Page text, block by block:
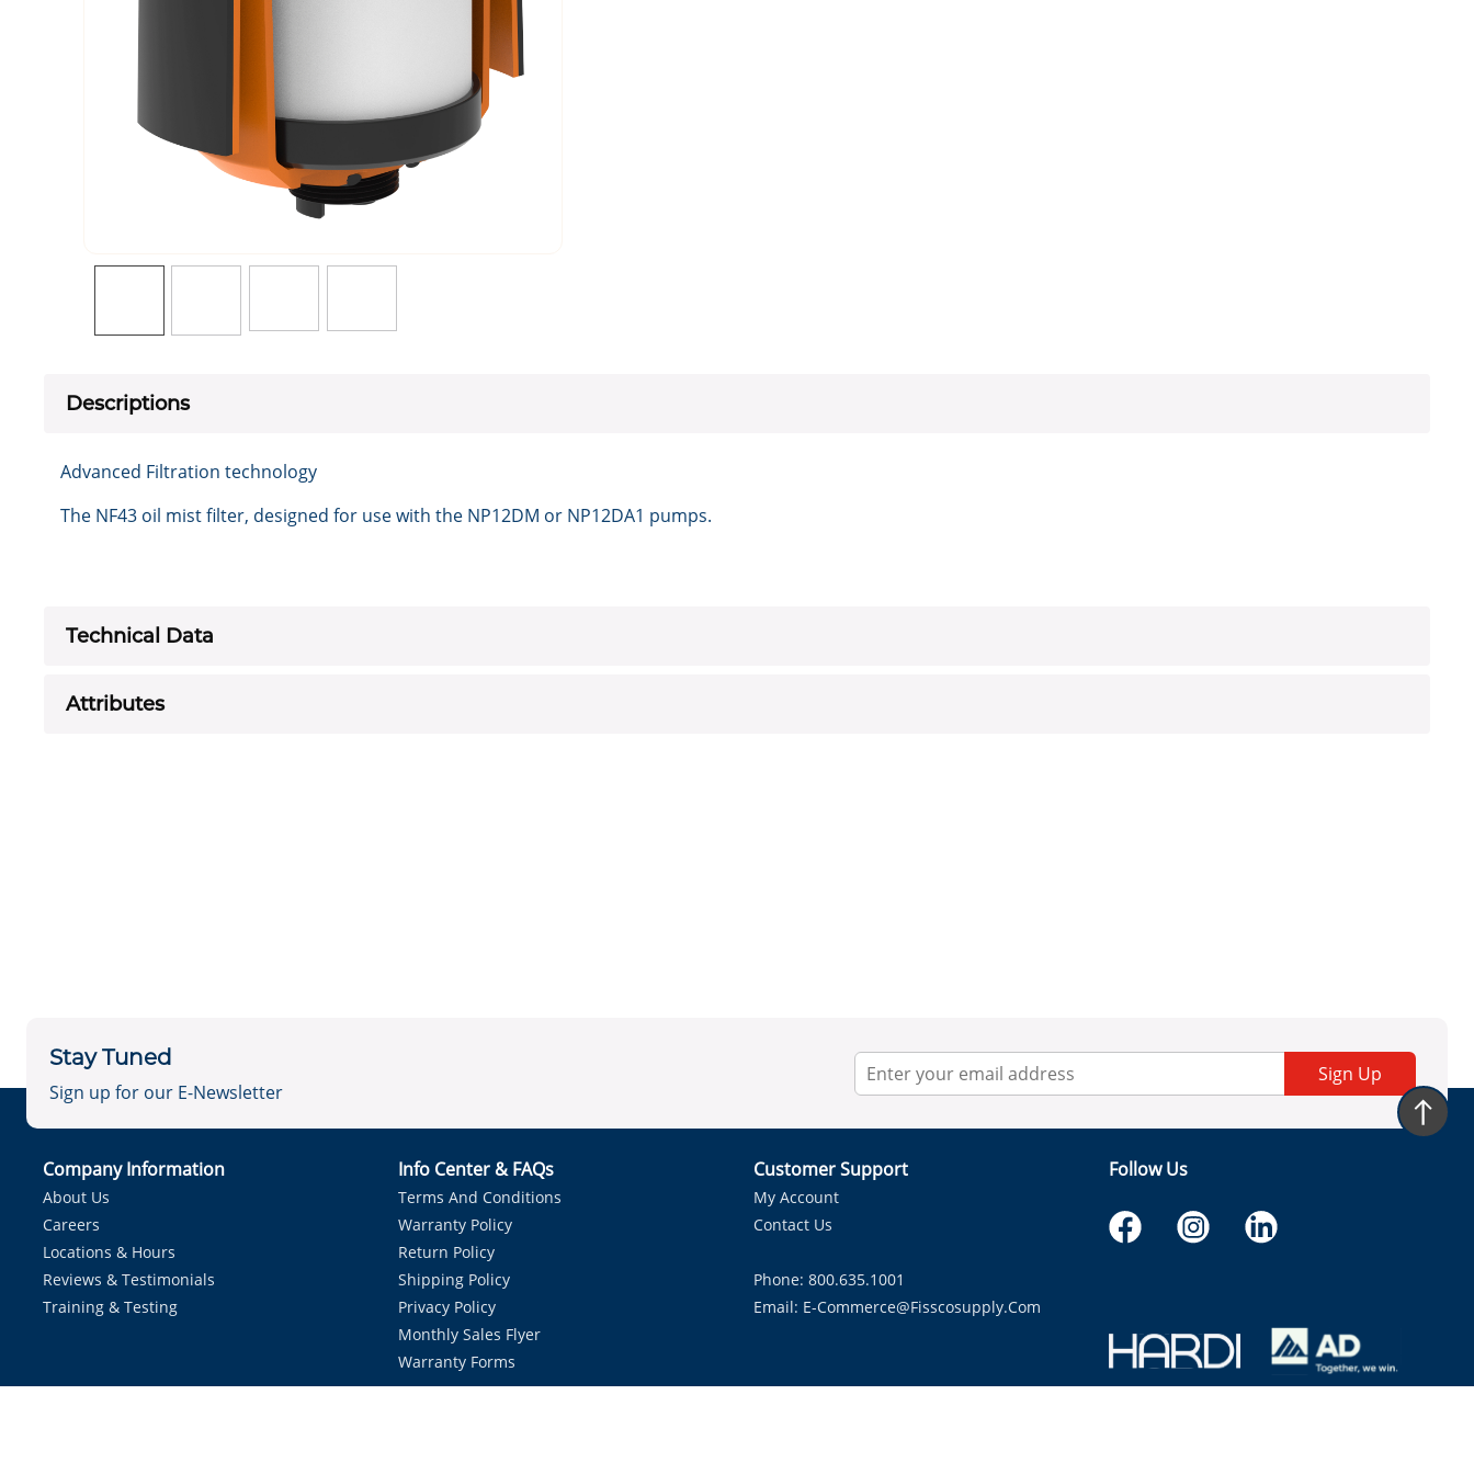
Descriptions
Advanced Filtration technology
The NF43 oil mist filter, designed for use with the NP12DM or NP12DA1 pumps.
Technical Data
Attributes
Stay Tuned
Sign up for our E-Newsletter
Sign Up
Company Information
About Us
Careers
Locations & Hours
Reviews & Testimonials
Training & Testing
Info Center & FAQs
Terms And Conditions
Warranty Policy
Return Policy
Shipping Policy
Privacy Policy
Monthly Sales Flyer
Warranty Forms
Customer Support
My Account
Contact Us
Phone: 800.635.1001
Email: E-Commerce@fisscosupply.com
Follow Us